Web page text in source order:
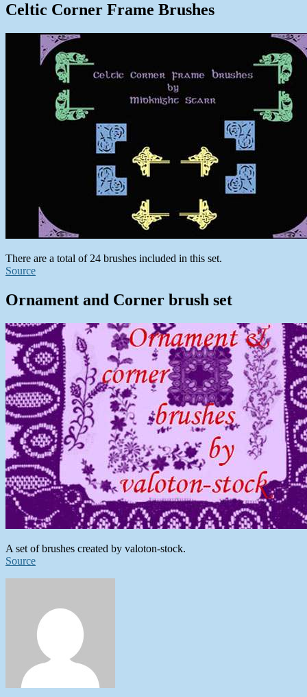
Celtic Corner Frame Brushes
There are a total of 24 brushes included in this set.
Source
Ornament and Corner brush set
A set of brushes created by valoton-stock.
Source